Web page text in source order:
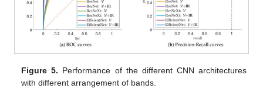
Figure 5. Performance of the different CNN architectures
with different arrangement of bands.